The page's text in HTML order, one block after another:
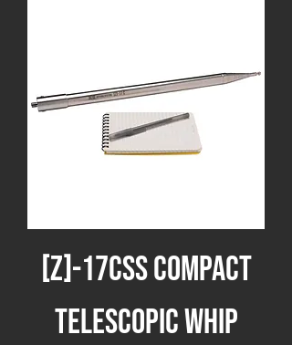
[Z]-17CSS Compact
Telescopic Whip